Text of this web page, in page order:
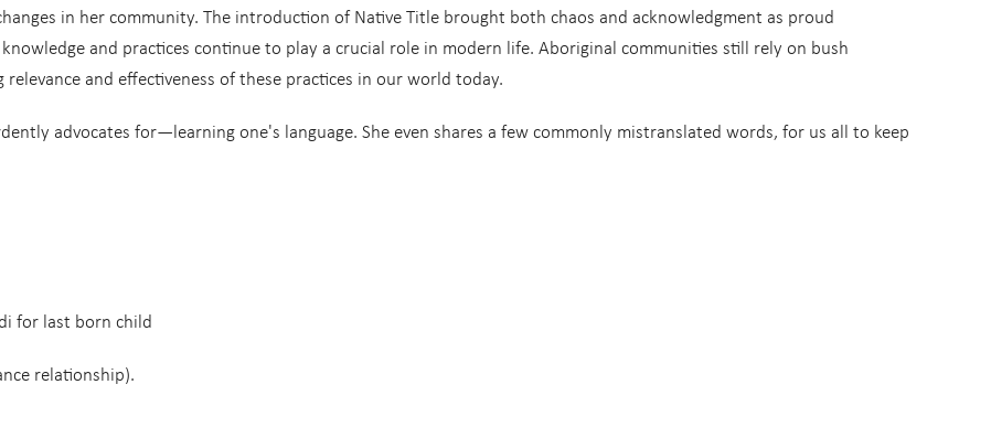
in her community. The introduction of Native Title brought both chaos and acknowledgment as proud
and practices continue to play a crucial role in modern life. Aboriginal communities still rely on bush
and effectiveness of these practices in our world today.
advocates for—learning one's language. She even shares a few commonly mistranslated words, for us all to keep
for last born child
relationship).